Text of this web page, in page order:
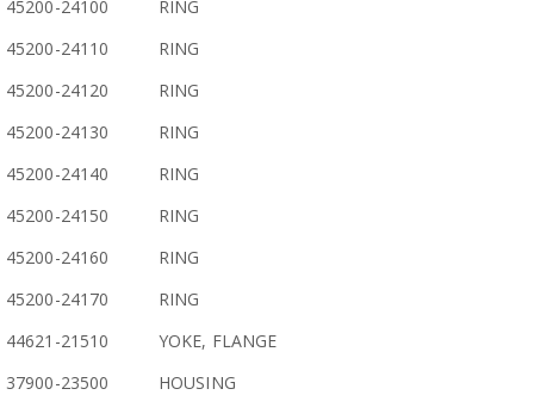
45200-24100
RING
45200-24110
RING
45200-24120
RING
45200-24130
RING
45200-24140
RING
45200-24150
RING
45200-24160
RING
45200-24170
RING
44621-21510
YOKE, FLANGE
37900-23500
HOUSING